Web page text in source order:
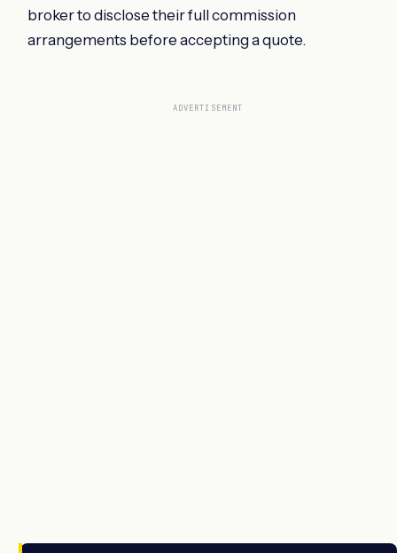
broker to disclose their full commission
arrangements before accepting a quote.
ADVERTISEMENT